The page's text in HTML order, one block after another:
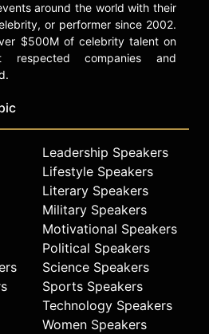
around the world with their
or performer since 2002.
$500M of celebrity talent on
companies and
Leadership Speakers
Lifestyle Speakers
Literary Speakers
Military Speakers
Motivational Speakers
Political Speakers
Science Speakers
Sports Speakers
Technology Speakers
Women Speakers